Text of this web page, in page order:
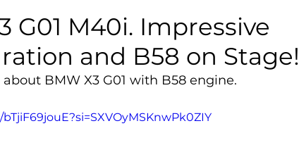
BOOTMOD3 BMW X5 E70 BMW X3
6 Series BMW G20 BMW 7 Series
G01 M40i. Impressive
and B58 on Stage!
BMW X3 G01 with B58 engine.